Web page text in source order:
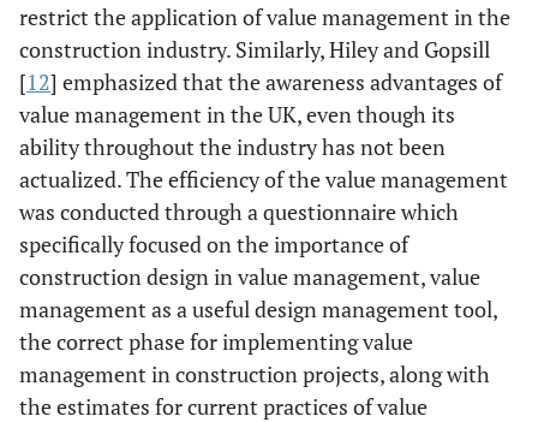
Thomson &
Austin [13]
Systematic
literature
review
The findings have
indicated that
there is a need to
establish
methods of
problem-solving
processes for all
supply chains to
tackle value
appropriateness
of the value-
restrict the application of value management in the
construction industry. Similarly, Hiley and Gopsill
[12] emphasized that the awareness advantages of
value management in the UK, even though its
ability throughout the industry has not been
actualized. The efficiency of the value management
was conducted through a questionnaire which
specifically focused on the importance of
construction design in value management, value
management as a useful design management tool,
the correct phase for implementing value
management in construction projects, along with
the estimates for current practices of value